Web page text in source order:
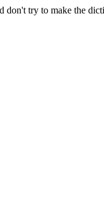
don't try to make the